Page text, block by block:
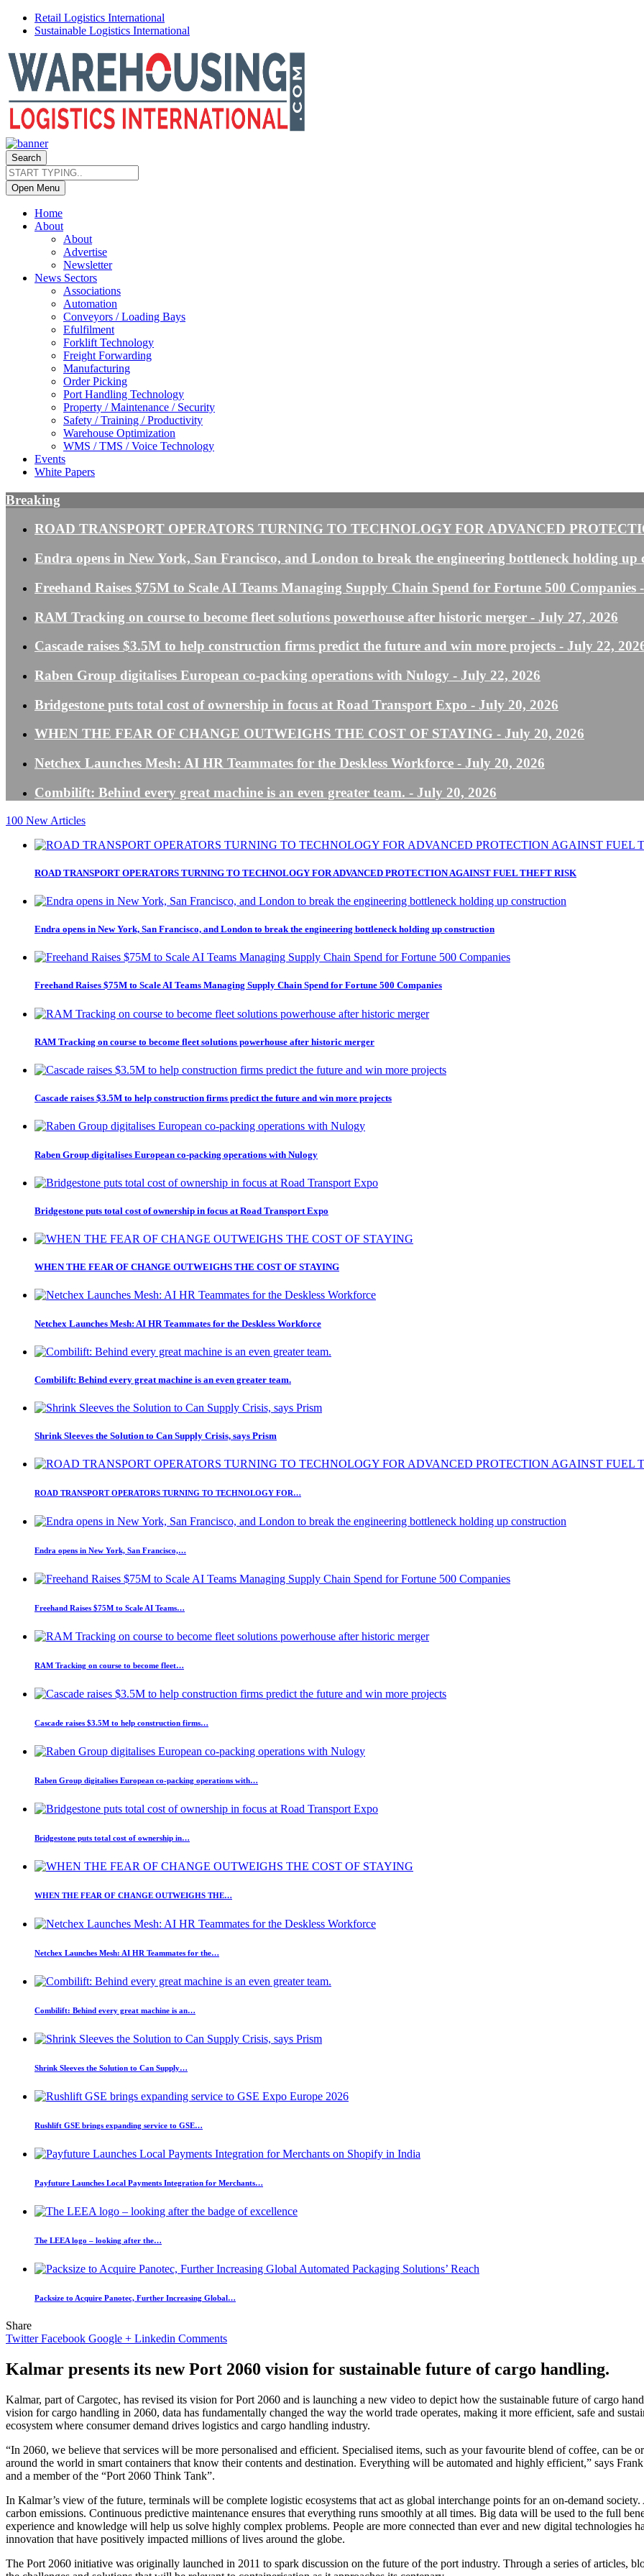
Retail Logistics International
Sustainable Logistics International
Search
Open Menu
Home
About
About
Advertise
Newsletter
News Sectors
Associations
Automation
Conveyors / Loading Bays
Efulfilment
Forklift Technology
Freight Forwarding
Manufacturing
Order Picking
Port Handling Technology
Property / Maintenance / Security
Safety / Training / Productivity
Warehouse Optimization
WMS / TMS / Voice Technology
Events
White Papers
Breaking
ROAD TRANSPORT OPERATORS TURNING TO TECHNOLOGY FOR ADVANCED
Endra opens in New York, San Francisco, and London to break the engineering bottleneck holding up
Freehand Raises $75M to Scale AI Teams Managing Supply Chain Spend for Fortune 500 Companies
RAM Tracking on course to become fleet solutions powerhouse after historic merger - July 27, 2026
Cascade raises $3.5M to help construction firms predict the future and win more projects - July 22,
Raben Group digitalises European co-packing operations with Nulogy - July 22, 2026
Bridgestone puts total cost of ownership in focus at Road Transport Expo - July 20, 2026
WHEN THE FEAR OF CHANGE OUTWEIGHS THE COST OF STAYING - July 20, 2026
Netchex Launches Mesh: AI HR Teammates for the Deskless Workforce - July 20, 2026
Combilift: Behind every great machine is an even greater team. - July 20, 2026
100 New Articles
ROAD TRANSPORT OPERATORS TURNING TO TECHNOLOGY FOR ADVANCED PROTECTION AGAINST FUEL THEFT RISK
Endra opens in New York, San Francisco, and London to break the engineering bottleneck holding up construction
Freehand Raises $75M to Scale AI Teams Managing Supply Chain Spend for Fortune 500 Companies
RAM Tracking on course to become fleet solutions powerhouse after historic merger
Cascade raises $3.5M to help construction firms predict the future and win more projects
Raben Group digitalises European co-packing operations with Nulogy
Bridgestone puts total cost of ownership in focus at Road Transport Expo
WHEN THE FEAR OF CHANGE OUTWEIGHS THE COST OF STAYING
Netchex Launches Mesh: AI HR Teammates for the Deskless Workforce
Combilift: Behind every great machine is an even greater team.
Shrink Sleeves the Solution to Can Supply Crisis, says Prism
ROAD TRANSPORT OPERATORS TURNING TO TECHNOLOGY FOR…
Endra opens in New York, San Francisco,…
Freehand Raises $75M to Scale AI Teams…
RAM Tracking on course to become fleet…
Cascade raises $3.5M to help construction firms…
Raben Group digitalises European co-packing operations with…
Bridgestone puts total cost of ownership in…
WHEN THE FEAR OF CHANGE OUTWEIGHS THE…
Netchex Launches Mesh: AI HR Teammates for the…
Combilift: Behind every great machine is an…
Shrink Sleeves the Solution to Can Supply…
Rushlift GSE brings expanding service to GSE…
Payfuture Launches Local Payments Integration for Merchants…
The LEEA logo – looking after the…
Packsize to Acquire Panotec, Further Increasing Global…
Share
Twitter Facebook Google + Linkedin Comments
Kalmar presents its new Port 2060 vision for sustainable future of cargo handling.
Kalmar, part of Cargotec, has revised its vision for Port 2060 and is launching a new video to depict how the sustainable future of cargo
vision for cargo handling in 2060, data has fundamentally changed the way the world trade operates, making it more efficient, safe and
ecosystem where consumer demand drives logistics and cargo handling industry.
“In 2060, we believe that services will be more personalised and efficient. Specialised items, such as your favourite blend of coffee, can
around the world in smart containers that know their contents and destination. Everything will be automated and highly efficient,” says
and a member of the “Port 2060 Think Tank”.
In Kalmar’s view of the future, terminals will be complete logistic ecosystems that act as global interchange points for an on-demand
carbon emissions. Continuous predictive maintenance ensures that everything runs smoothly at all times. Big data will be used to the full
experience and knowledge will help us solve highly complex problems. People are more connected than ever and new digital technologies
innovation that have positively impacted millions of lives around the globe.
The Port 2060 initiative was originally launched in 2011 to spark discussion on the future of the port industry. Through a series of articles,